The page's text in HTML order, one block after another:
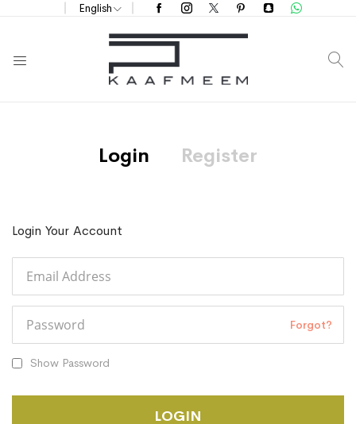
English
Login Register
Login Your Account
Forgot?
Show Password
LOGIN